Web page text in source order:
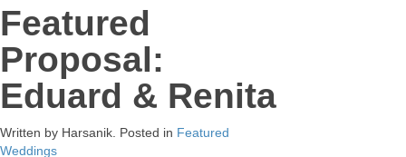
Featured
Proposal:
Eduard & Renita
Written by Harsanik . Posted in Featured
Weddings